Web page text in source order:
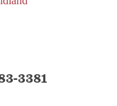
3381